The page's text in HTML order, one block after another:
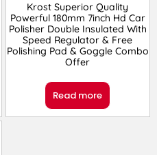
Krost Superior Quality
Powerful 180mm 7inch Hd Car
Polisher Double Insulated With
Speed Regulator & Free
Polishing Pad & Goggle Combo
Offer
Read more